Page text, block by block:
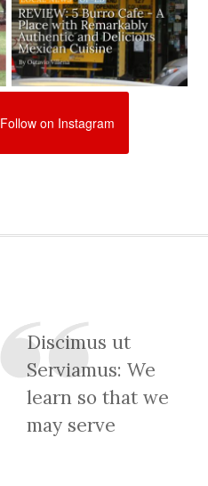
Follow on Instagram
Discimus ut
Serviamus: We
learn so that we
may serve